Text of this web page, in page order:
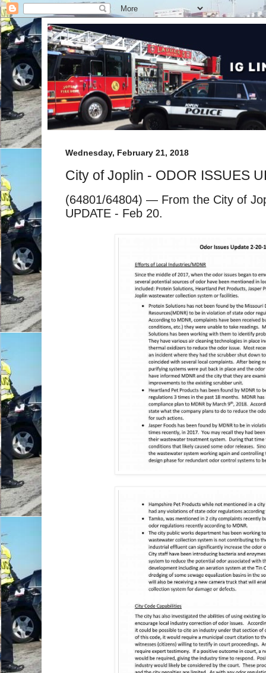
Wednesday, February 21, 2018
City of Joplin - ODOR ISSUES
(64801/64804) — From the City of
UPDATE - Feb 20.